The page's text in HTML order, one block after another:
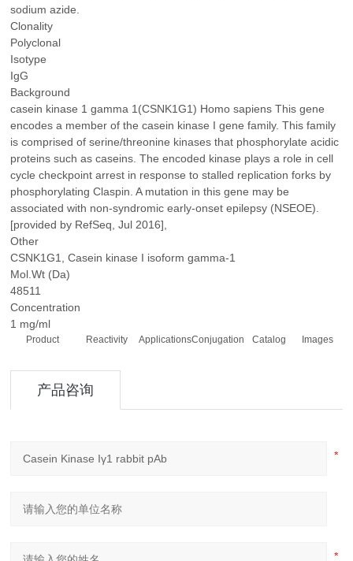
sodium azide.
Clonality
Polyclonal
Isotype
IgG
Background
casein kinase 1 gamma 1(CSNK1G1) Homo sapiens This gene
encodes a member of the casein kinase I gene family. This family
is comprised of serine/threonine kinases that phosphorylate acidic
proteins such as caseins. The encoded kinase plays a role in cell
cycle checkpoint arrest in response to stalled replication forks by
phosphorylating Claspin. A mutation in this gene may be
associated with non-syndromic early-onset epilepsy (NSEOE).
[provided by RefSeq, Jul 2016],
Other
CSNK1G1, Casein kinase I isoform gamma-1
Mol.Wt (Da)
48511
Concentration
1 mg/ml
Product Reactivity ApplicationsConjugation Catalog Images
产品咨询